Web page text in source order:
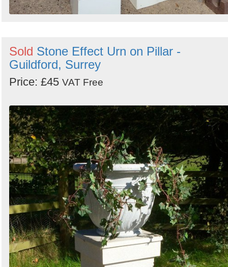
Sold Stone Effect Urn on Pillar -
Guildford, Surrey
Price: £45 VAT Free